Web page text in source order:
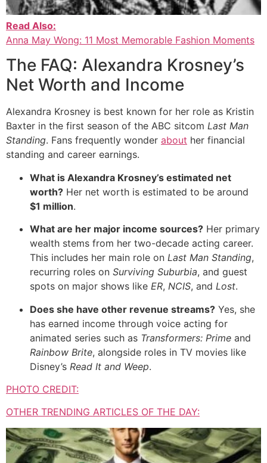
Read Also:
Anna May Wong: 11 Most Memorable Fashion Moments
The FAQ: Alexandra Krosney’s
Net Worth and Income
Alexandra Krosney is best known for her role as Kristin
Baxter in the first season of the ABC sitcom Last Man
Standing. Fans frequently wonder about her financial
standing and career earnings.
What is Alexandra Krosney’s estimated net
worth? Her net worth is estimated to be around
$1 million.
What are her major income sources? Her primary
wealth stems from her two-decade acting career.
This includes her main role on Last Man Standing,
recurring roles on Surviving Suburbia, and guest
spots on major shows like ER, NCIS, and Lost.
Does she have other revenue streams? Yes, she
has earned income through voice acting for
animated series such as Transformers: Prime and
Rainbow Brite, alongside roles in TV movies like
Disney’s Read It and Weep.
PHOTO CREDIT:
OTHER TRENDING ARTICLES OF THE DAY: